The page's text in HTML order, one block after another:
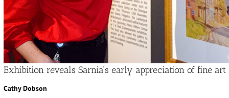
Exhibition reveals Sarnia’s early appreciation of fine art
Cathy Dobson